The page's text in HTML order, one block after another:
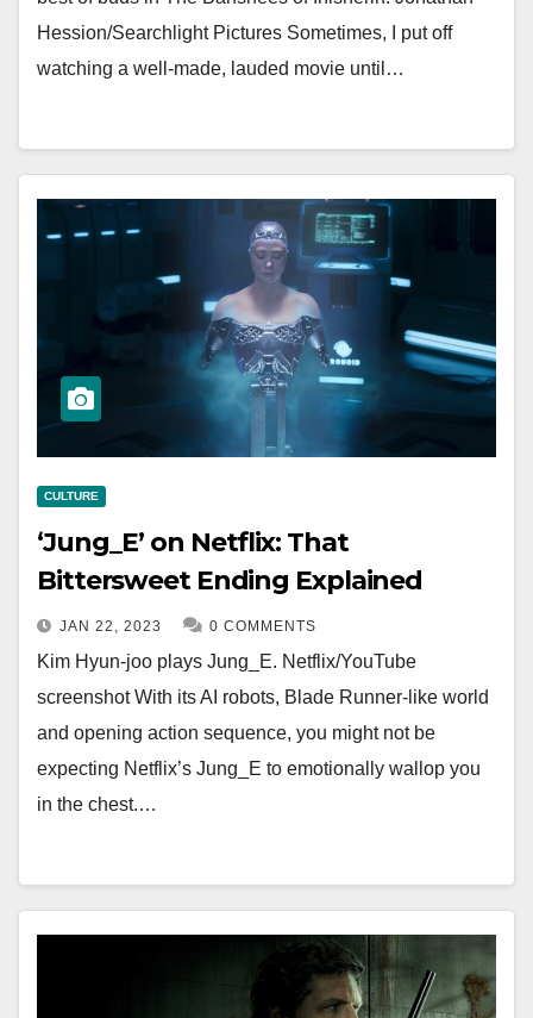
Hession/Searchlight Pictures Sometimes, I put off
watching a well-made, lauded movie until…
CULTURE
‘Jung_E’ on Netflix: That
Bittersweet Ending Explained
JAN 22, 2023 0 COMMENTS
Kim Hyun-joo plays Jung_E. Netflix/YouTube
screenshot With its AI robots, Blade Runner-like world
and opening action sequence, you might not be
expecting Netflix’s Jung_E to emotionally wallop you
in the chest.…